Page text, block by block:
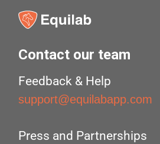
Contact our team
Feedback & Help
support@equilabapp.com
Press and Partnerships